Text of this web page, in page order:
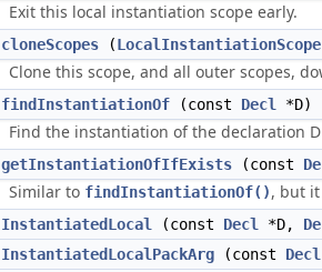
Exit this local instantiation scope early.
cloneScopes (LocalInstantiationScope
Clone this scope, and all outer scopes,
findInstantiationOf (const Decl *D)
Find the instantiation of the declaration
getInstantiationOfIfExists (const
Similar to findInstantiationOf(), but
InstantiatedLocal (const Decl *D,
InstantiatedLocalPackArg (const Decl